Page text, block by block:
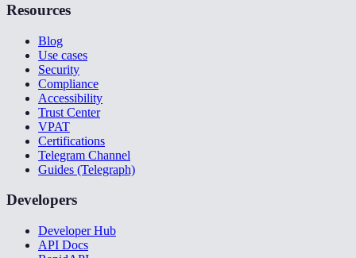
Resources
Blog
Use cases
Security
Compliance
Accessibility
Trust Center
VPAT
Certifications
Telegram Channel
Guides (Telegraph)
Developers
Developer Hub
API Docs